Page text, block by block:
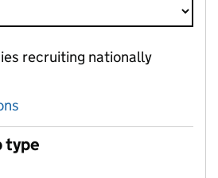
recruiting nationally
type